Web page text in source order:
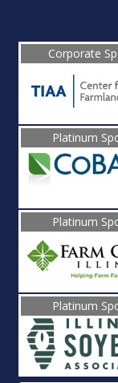
Corporate
Platinum
Platinum
Platinum